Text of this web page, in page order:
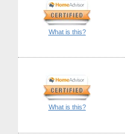
What is this?
What is this?